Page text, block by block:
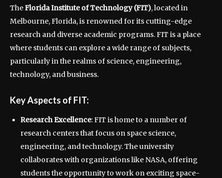
TheFlorida Institute of Technology (FIT), located in
Melbourne, Florida, is renowned for its cutting-edge
research and diverse academic programs. FIT is a place
where students can explore a wide range of subjects,
particularly in the realms of science, engineering,
technology, and business.
Key Aspects of FIT:
Research Excellence: FIT is home to a number of
research centers that focus on space science,
engineering, and technology. The university
collaborates with organizations like NASA, offering
students the opportunity to work on exciting space-